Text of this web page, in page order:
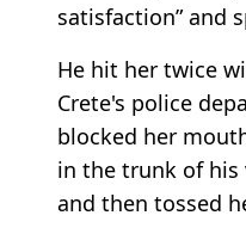
satisfaction” and
He hit her twice
Crete's police
blocked her
in the trunk of his
and then tossed